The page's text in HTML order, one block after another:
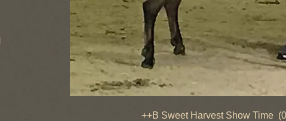
++B Sweet Harvest Show Time (01-